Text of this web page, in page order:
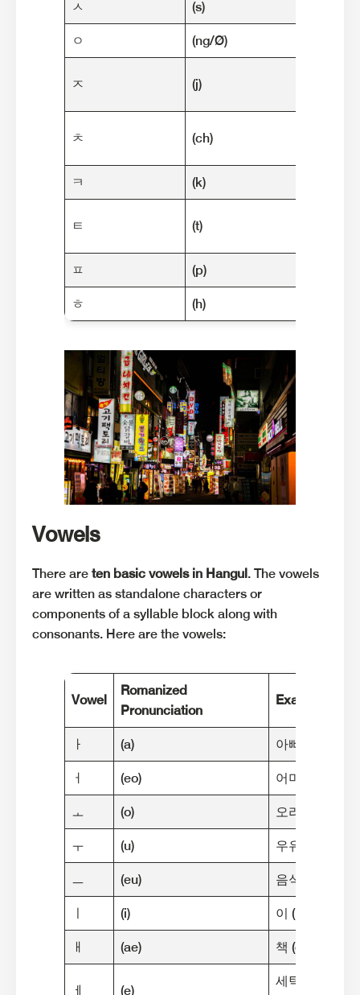
ㅅ (s)
ㅇ (ng/Ø)
ㅈ (j)
ㅊ (ch)
ㅋ (k)
ㅌ (t)
ㅍ (p)
ㅎ (h)
Vowels
There are ten basic vowels in Hangul. The vowels
are written as standalone characters or
components of a syllable block along with
consonants. Here are the vowels:
Vowel
Romanized
Pronunciation
Example
ㅏ (a) 아빠 (a-ppa)
ㅓ (eo) 어머니 (eo-
ㅗ (o) 오리 (o-ri)
ㅜ (u) 우유 (u-yu)
ㅡ (eu) 음식 (eum-
ㅣ (i) 이 (i)
ㅐ (ae) 책 (chaek)
ㅔ (e)
세탁기 (se-